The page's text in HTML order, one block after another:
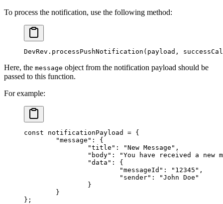
To process the notification, use the following method:
DevRev. processPushNotification (payload,
Here, the message object from the notification payload should be
passed to this function.
For example:
const notificationPayload = {
	"message"
: {
		"title"
: "New Message" ,
		"body"
:
"You have received a new
		"data"
: {
			"messageId"
: "12345" ,
			"sender"
:
"John Doe"
		}
	}
};